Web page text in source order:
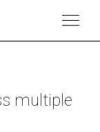
multiple